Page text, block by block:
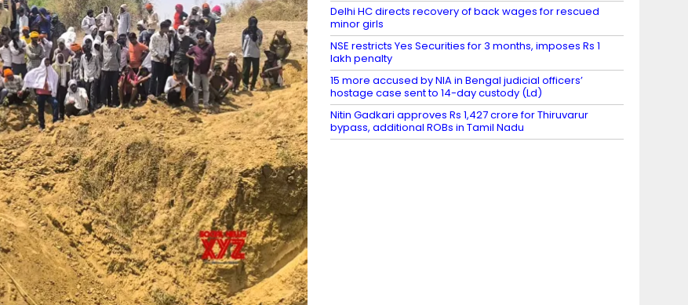
Delhi HC directs recovery of back wages for rescued
minor girls
NSE restricts Yes Securities for 3 months, imposes Rs 1
lakh penalty
15 more accused by NIA in Bengal judicial officers’
hostage case sent to 14-day custody (Ld)
Nitin Gadkari approves Rs 1,427 crore for Thiruvarur
bypass, additional ROBs in Tamil Nadu